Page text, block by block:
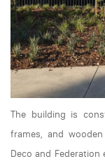
The building is
frames, and
Deco and